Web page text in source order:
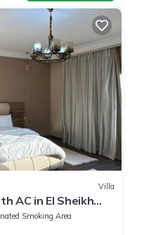
Villa
AC in El Sheikh
Smoking Area